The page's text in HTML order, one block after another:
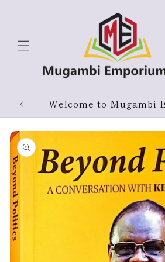
Products On Sale
Skip to
product
information